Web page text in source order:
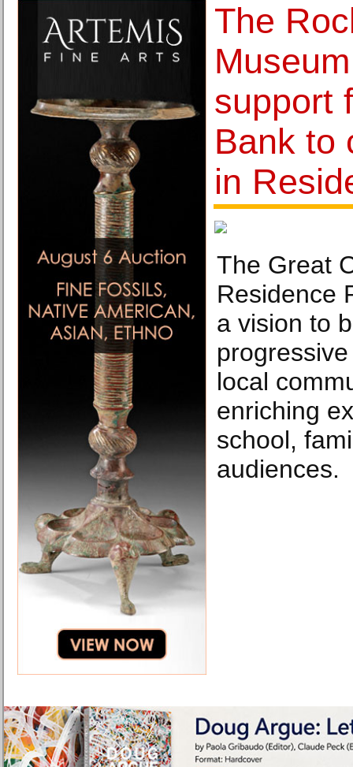
The
support
Bank to
in
The Great
Residence
a vision to
local
enriching
school,
audiences.